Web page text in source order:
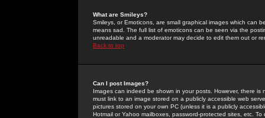
What are Smileys?
Smileys, or Emoticons, are small graphical images which can
means sad. The full list of emoticons can be seen via the
unreadable and a moderator may decide to edit them out or
Back to top
Can I post Images?
Images can indeed be shown in your posts. However, there
must link to an image stored on a publicly accessible web
pictures stored on your own PC (unless it is a publicly
Hotmail or Yahoo mailboxes, password-protected sites, etc.